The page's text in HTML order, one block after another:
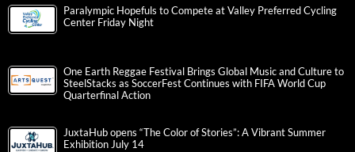
Paralympic Hopefuls to Compete at Valley Preferred Cycling
Center Friday Night
One Earth Reggae Festival Brings Global Music and Culture to
SteelStacks as SoccerFest Continues with FIFA World Cup
Quarterfinal Action
JuxtaHub opens “The Color of Stories”: A Vibrant Summer
Exhibition July 14